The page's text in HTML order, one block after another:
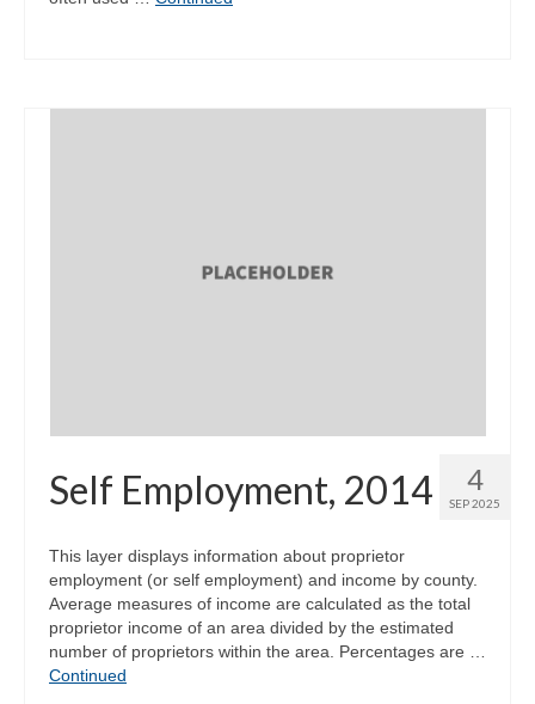
4
SEP 2025
Self Employment, 2014
This layer displays information about proprietor
employment (or self employment) and income by county.
Average measures of income are calculated as the total
proprietor income of an area divided by the estimated
number of proprietors within the area. Percentages are …
Continued